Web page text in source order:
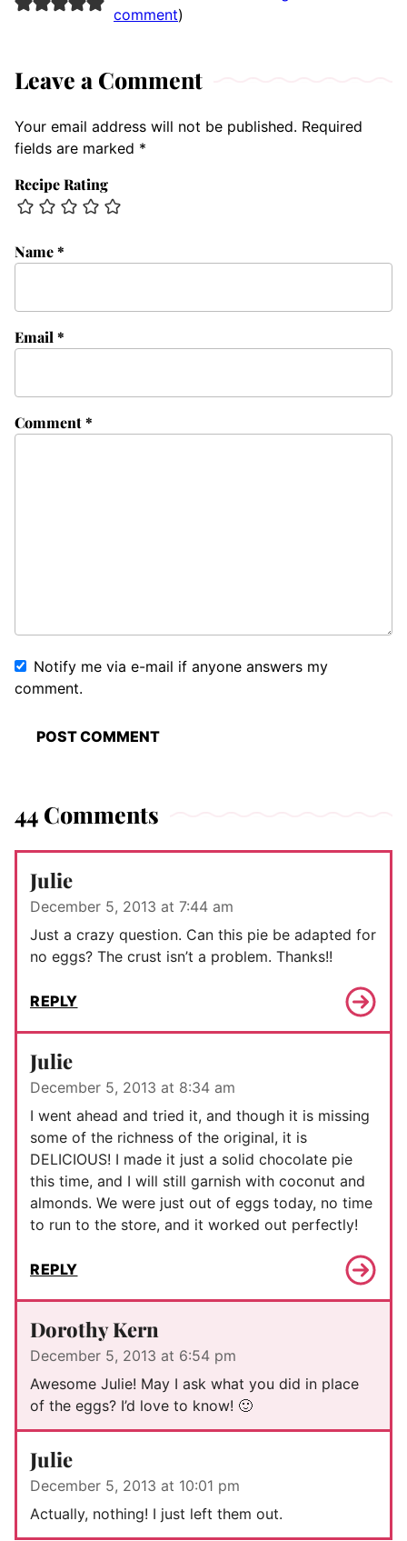
comment)
Leave a Comment
Your email address will not be published. Required
fields are marked *
Recipe Rating
Comment*
Name*
Email *
Notify me via e-mail if anyone answers my
comment.
44 Comments
Julie
December 5, 2013 at 7:44 am
Just a crazy question. Can this pie be adapted for
no eggs? The crust isn’t a problem. Thanks!!
REPLY
Julie
December 5, 2013 at 8:34 am
I went ahead and tried it, and though it is missing
some of the richness of the original, it is
DELICIOUS! I made it just a solid chocolate pie
this time, and I will still garnish with coconut and
almonds. We were just out of eggs today, no time
to run to the store, and it worked out perfectly!
REPLY
Dorothy Kern
December 5, 2013 at 6:54 pm
Awesome Julie! May I ask what you did in place
of the eggs? I’d love to know! 🙂
Julie
December 5, 2013 at 10:01 pm
Actually, nothing! I just left them out.